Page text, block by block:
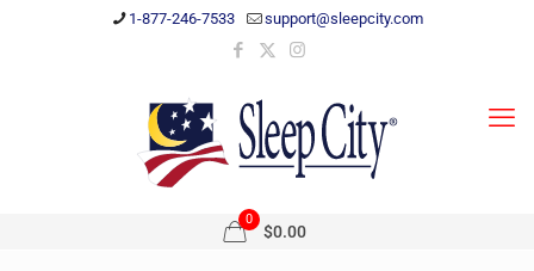
1-877-246-7533 support@sleepcity.com
0
$0.00